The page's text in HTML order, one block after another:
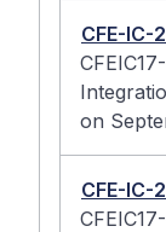
CFE-IC-
on
CFE-IC-